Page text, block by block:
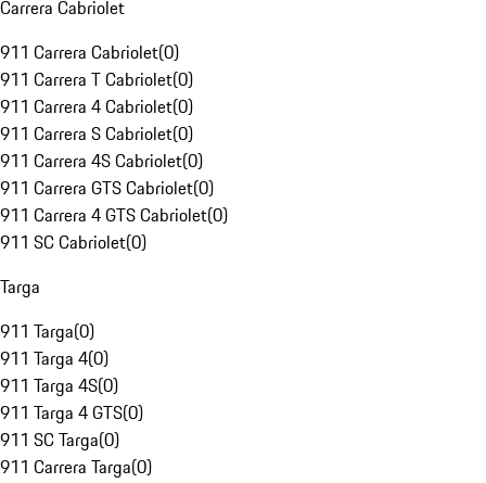
Carrera Cabriolet
911 Carrera Cabriolet(0)
911 Carrera T Cabriolet(0)
911 Carrera 4 Cabriolet(0)
911 Carrera S Cabriolet(0)
911 Carrera 4S Cabriolet(0)
911 Carrera GTS Cabriolet(0)
911 Carrera 4 GTS Cabriolet(0)
911 SC Cabriolet(0)
Targa
911 Targa(0)
911 Targa 4(0)
911 Targa 4S(0)
911 Targa 4 GTS(0)
911 SC Targa(0)
911 Carrera Targa(0)